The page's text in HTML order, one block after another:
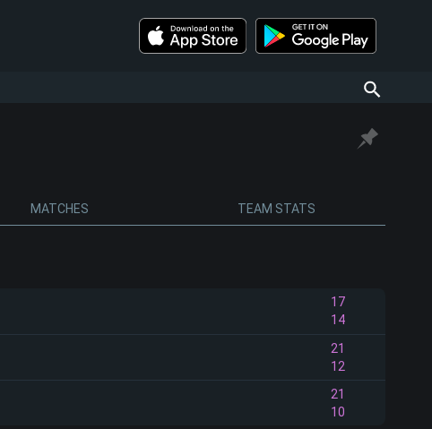
MATCHES TEAM STATS
17
14
21
12
21
10